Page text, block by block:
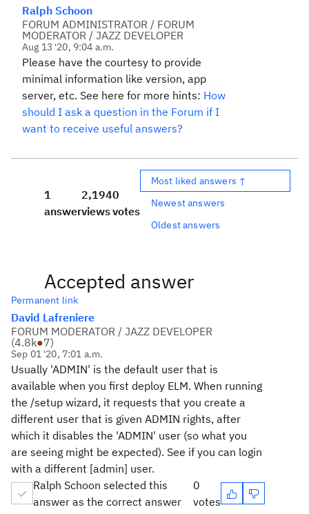
Ralph Schoon
FORUM ADMINISTRATOR / FORUM
MODERATOR / JAZZ DEVELOPER
Aug 13 '20, 9:04 a.m.
Please have the courtesy to provide
minimal information like version, app
server, etc. See here for more hints: How
should I ask a question in the Forum if I
want to receive useful answers?
1
answer
2,194
views
0
votes
Most liked answers ↑
Newest answers
Oldest answers
Accepted answer
Permanent link
David Lafreniere
FORUM MODERATOR / JAZZ DEVELOPER
(4.8k●7)
Sep 01 '20, 7:01 a.m.
Usually 'ADMIN' is the default user that is
available when you first deploy ELM. When running
the /setup wizard, it requests that you create a
different user that is given ADMIN rights, after
which it disables the 'ADMIN' user (so what you
are seeing might be expected). See if you can login
with a different [admin] user.
Ralph Schoon selected this
answer as the correct answer
0
votes